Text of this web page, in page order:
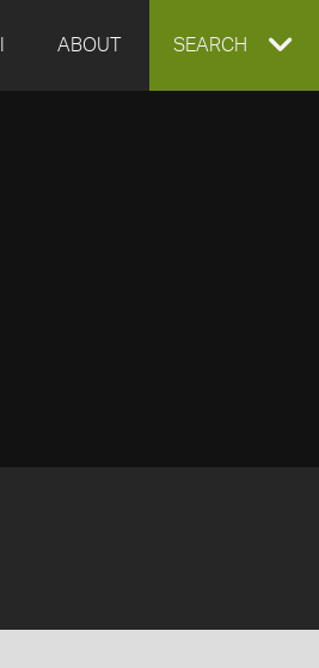
ABOUT EXPAND
SEARCH